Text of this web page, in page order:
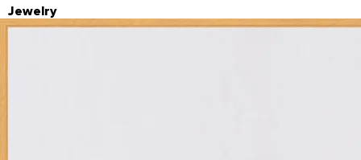
Jewelry